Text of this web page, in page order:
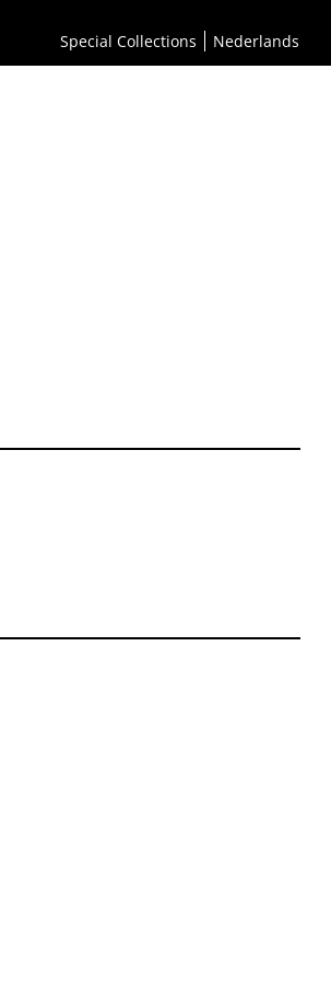
Special Collections Nederlands